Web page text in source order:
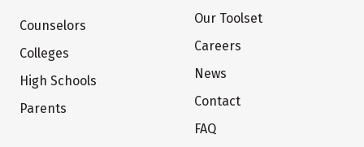
Counselors
Colleges
High Schools
Parents
Our Toolset
Careers
News
Contact
FAQ